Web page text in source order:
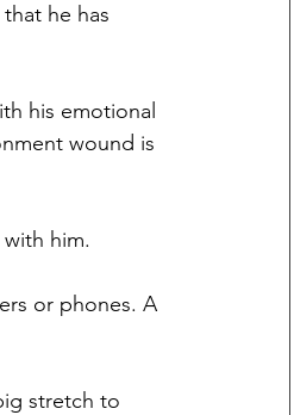
he has
his emotional
wound is
him.
or phones. A
stretch to